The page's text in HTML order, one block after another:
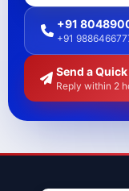
+91
+91
Send a
Reply within 2